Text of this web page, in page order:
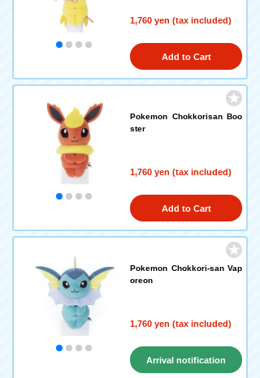
1,760 yen (tax included)
Add to Cart
Pokemon Chokkorisan Boo
ster
1,760 yen (tax included)
Add to Cart
Pokemon Chokkori-san Vap
oreon
1,760 yen (tax included)
Arrival notification